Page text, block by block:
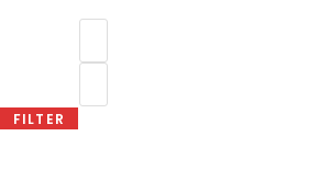
FILTER